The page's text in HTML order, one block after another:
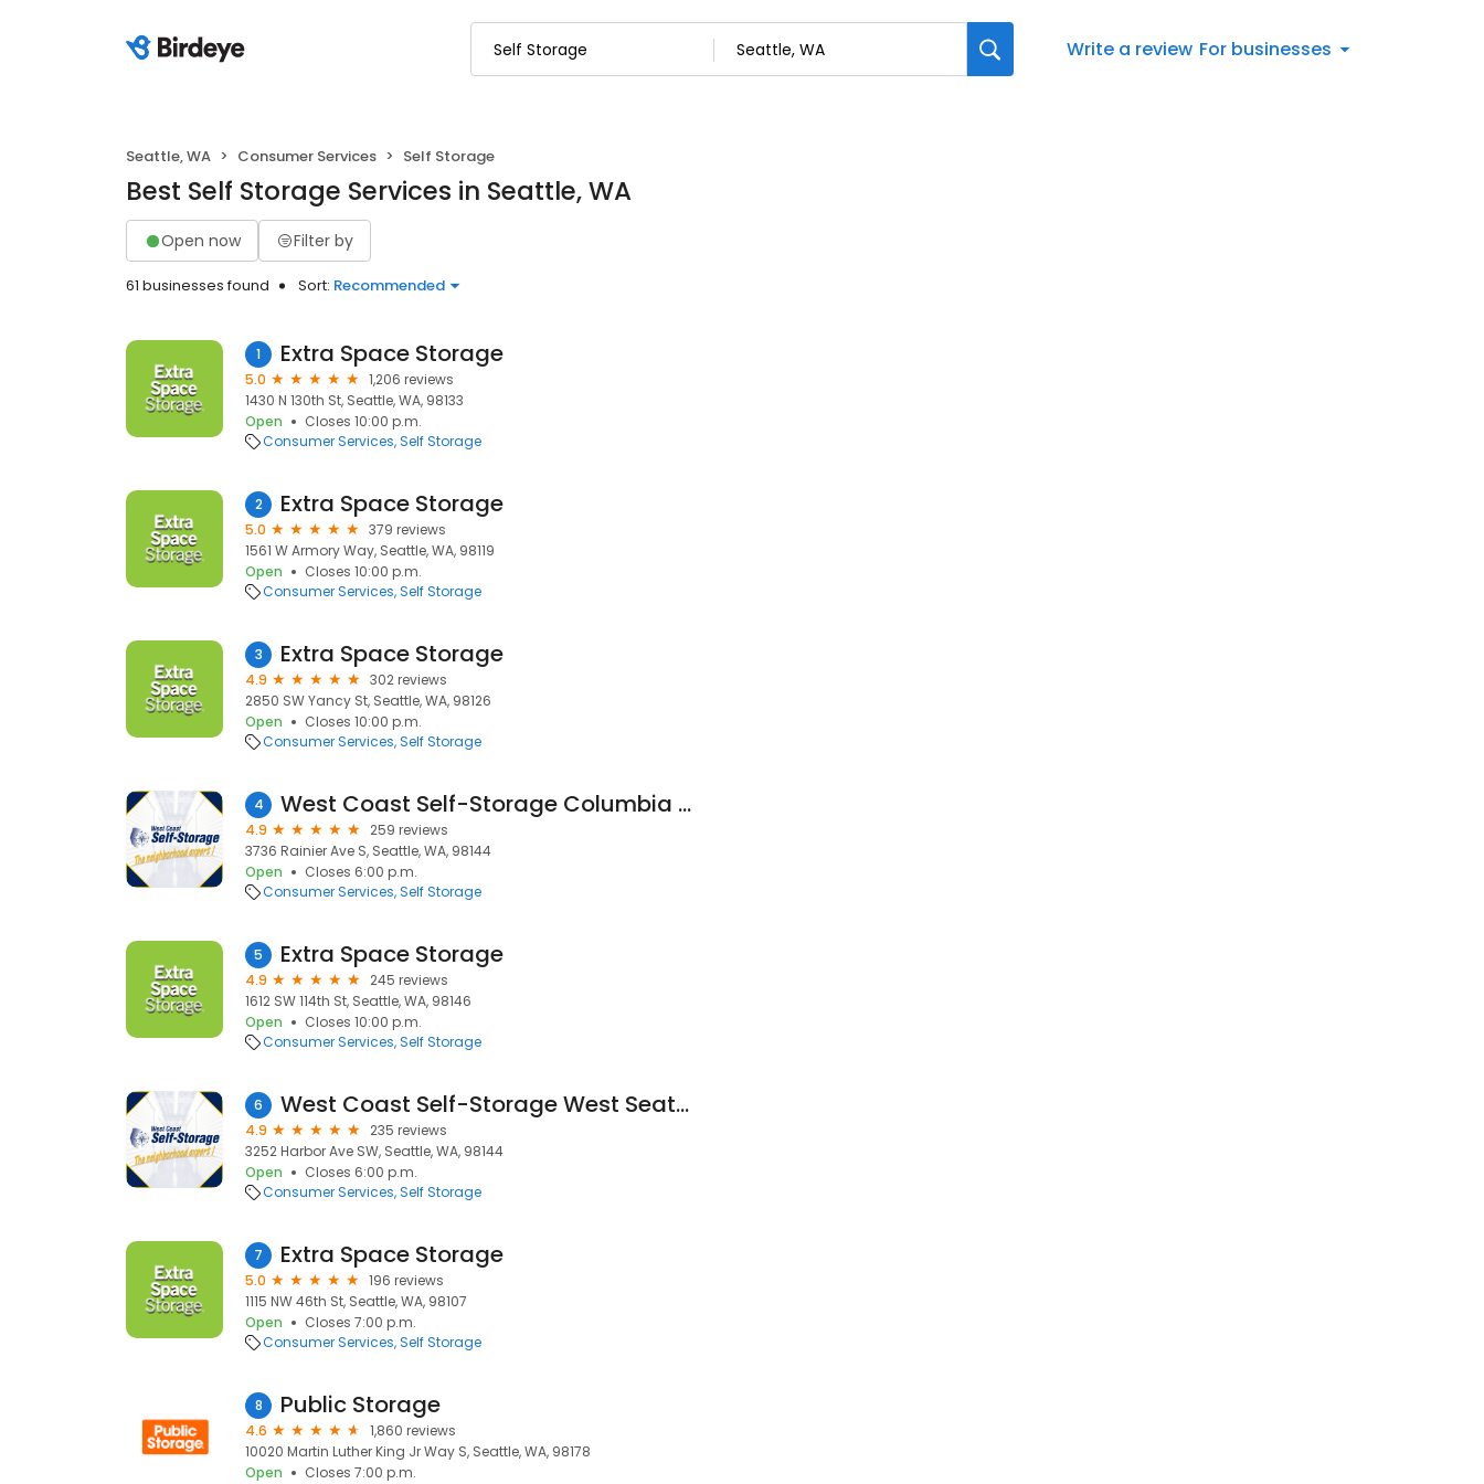
Write a review For businesses
Seattle, WA Consumer Services Self Storage
Best Self Storage Services in Seattle, WA
Open now Filter by
61 businesses found Sort: Recommended
1 Extra Space Storage
5.0
1,206 reviews
1430 N 130th St, Seattle, WA, 98133
Open
Closes 10:00 p.m.
Consumer Services Self Storage
2 Extra Space Storage
5.0
379 reviews
1561 W Armory Way, Seattle, WA, 98119
Open
Closes 10:00 p.m.
Consumer Services Self Storage
3 Extra Space Storage
4.9
302 reviews
2850 SW Yancy St, Seattle, WA, 98126
Open
Closes 10:00 p.m.
Consumer Services Self Storage
4 West Coast Self-Storage Columbia City
4.9
259 reviews
3736 Rainier Ave S, Seattle, WA, 98144
Open
Closes 6:00 p.m.
Consumer Services Self Storage
5 Extra Space Storage
4.9
245 reviews
1612 SW 114th St, Seattle, WA, 98146
Open
Closes 10:00 p.m.
Consumer Services Self Storage
6 West Coast Self-Storage West Seattle
4.9
235 reviews
3252 Harbor Ave SW, Seattle, WA, 98144
Open
Closes 6:00 p.m.
Consumer Services Self Storage
7 Extra Space Storage
5.0
196 reviews
1115 NW 46th St, Seattle, WA, 98107
Open
Closes 7:00 p.m.
Consumer Services Self Storage
8 Public Storage
4.6
1,860 reviews
10020 Martin Luther King Jr Way S, Seattle, WA, 98178
Open
Closes 7:00 p.m.